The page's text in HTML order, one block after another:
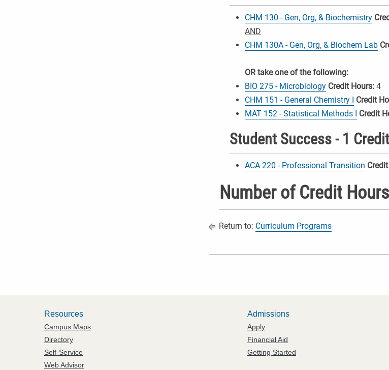
CHM 130 - Gen, Org, & Biochemistry
AND
CHM 130A - Gen, Org, & Biochem Lab
OR take one of the following:
BIO 275 - Microbiology Credit Hours: 4
CHM 151 - General Chemistry I Credit
MAT 152 - Statistical Methods I Credit
Student Success - 1 Credit
ACA 220 - Professional Transition
Number of Credit
Return to: Curriculum Programs
Resources
Campus Maps
Directory
Self-Service
Web Advisor
Admissions
Apply
Financial Aid
Getting Started